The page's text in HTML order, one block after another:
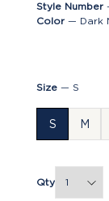
Style Number
Color — Dark
Size — S
S M
Qty